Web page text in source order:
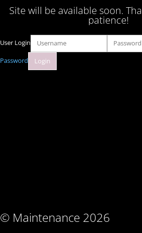
Site will be available soon.
patience!
© Maintenance 2026
User Login
Password